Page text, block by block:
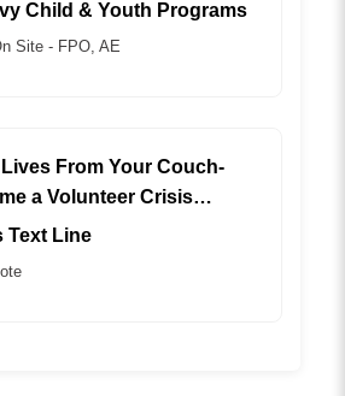
Child & Youth Programs
Site - FPO, AE
From Your Couch-
a Volunteer Crisis
(REMOTE)
Text Line